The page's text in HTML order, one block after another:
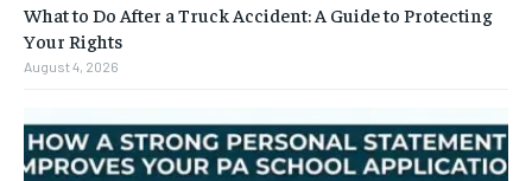
What to Do After a Truck Accident: A Guide to Protecting
Your Rights
August 4, 2026